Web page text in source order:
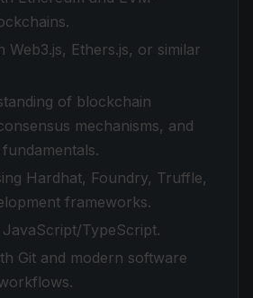
Web3.js, Ethers.js, or similar
of blockchain
mechanisms, and
Hardhat, Foundry, Truffle,
frameworks.
TypeScript.
Git and modern software